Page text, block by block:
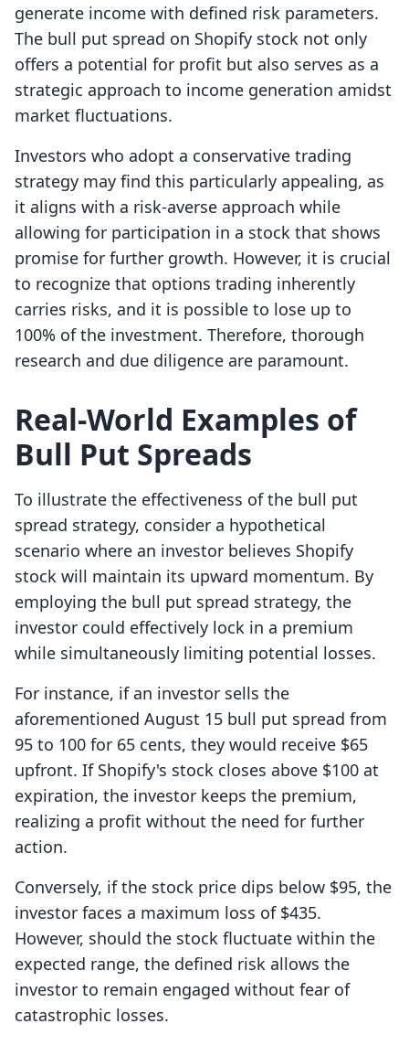
generate income with defined risk parameters.
The bull put spread on Shopify stock not only
offers a potential for profit but also serves as a
strategic approach to income generation amidst
market fluctuations.
Investors who adopt a conservative trading
strategy may find this particularly appealing, as
it aligns with a risk-averse approach while
allowing for participation in a stock that shows
promise for further growth. However, it is crucial
to recognize that options trading inherently
carries risks, and it is possible to lose up to
100% of the investment. Therefore, thorough
research and due diligence are paramount.
Real-World Examples of
Bull Put Spreads
To illustrate the effectiveness of the bull put
spread strategy, consider a hypothetical
scenario where an investor believes Shopify
stock will maintain its upward momentum. By
employing the bull put spread strategy, the
investor could effectively lock in a premium
while simultaneously limiting potential losses.
For instance, if an investor sells the
aforementioned August 15 bull put spread from
95 to 100 for 65 cents, they would receive $65
upfront. If Shopify's stock closes above $100 at
expiration, the investor keeps the premium,
realizing a profit without the need for further
action.
Conversely, if the stock price dips below $95, the
investor faces a maximum loss of $435.
However, should the stock fluctuate within the
expected range, the defined risk allows the
investor to remain engaged without fear of
catastrophic losses.